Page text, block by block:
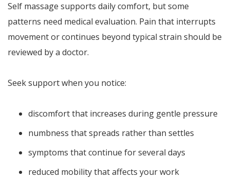
Self massage supports daily comfort, but some
patterns need medical evaluation. Pain that interrupts
movement or continues beyond typical strain should be
reviewed by a doctor.
Seek support when you notice:
discomfort that increases during gentle pressure
numbness that spreads rather than settles
symptoms that continue for several days
reduced mobility that affects your work